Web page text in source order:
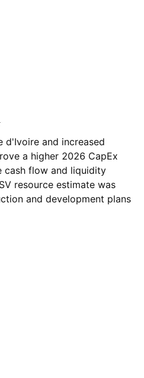
d'Ivoire and increased
a higher 2026 CapEx
cash flow and liquidity
resource estimate was
and development plans